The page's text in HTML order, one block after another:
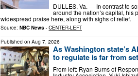
DULLES, Va. — In contrast to
around the nation’s capital, his
widespread praise here, along with sighs of relief.
Source: NBC News - CENTER-LEFT
Published on Aug 7, 2026
As Washington state’s
to regulate is far from
From left: Ryan Burns of